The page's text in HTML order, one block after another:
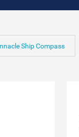
Ship Compass